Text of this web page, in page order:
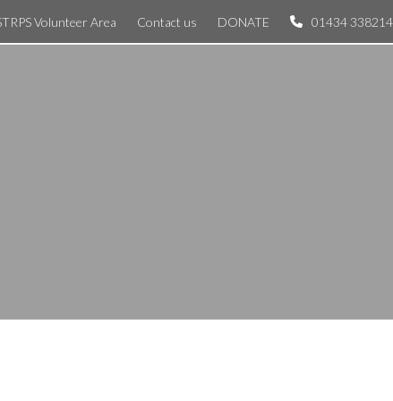
Volunteer Area Contact us DONATE 01434 338214